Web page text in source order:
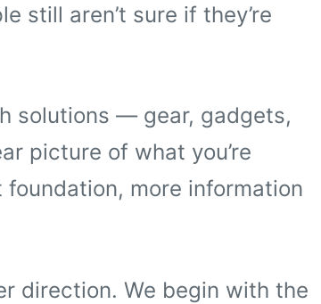
still aren’t sure if they’re
solutions — gear, gadgets,
picture of what you’re
more information
direction. We begin with the